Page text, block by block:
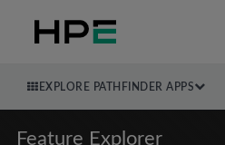
EXPLORE PATHFINDER APPS
Feature Explorer